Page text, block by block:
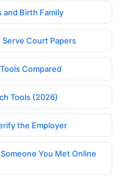
and Birth Family
Court Papers
Compared
Tools (2026)
the Employer
You Met Online